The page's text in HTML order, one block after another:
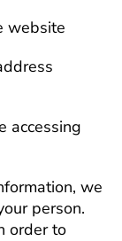
website
accessing
we
person.
order to